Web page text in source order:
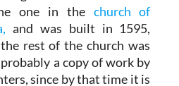
one in the church of
and was built in 1595,
rest of the church was
a copy of work by
since by that time it is